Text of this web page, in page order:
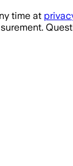
time at